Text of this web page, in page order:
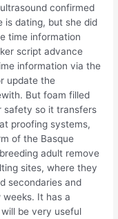
confirmed
is dating, but she did
time information
script advance
information via the
update the
But foam filled
safety so it transfers
proofing systems,
of the Basque
adult remove
sites, where they
secondaries and
It has a
be very useful